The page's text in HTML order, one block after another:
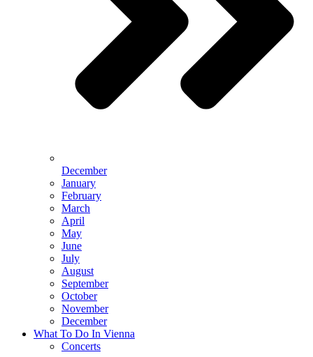
December
January
February
March
April
May
June
July
August
September
October
November
December
What To Do In Vienna
Concerts